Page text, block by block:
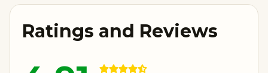
Ratings and Reviews